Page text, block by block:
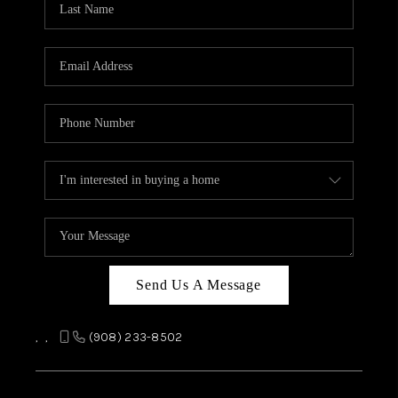
CAREERS
ABOUT PLACE
TOP AREAS
Send Us A Message
, , (908) 233-8502